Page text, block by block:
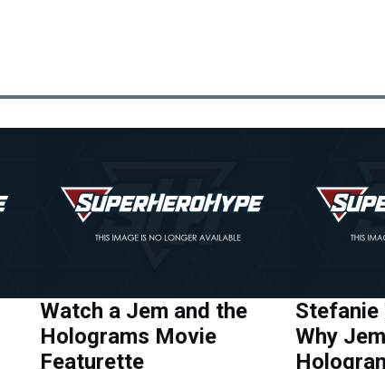
Watch a Jem and the
Holograms Movie
Featurette
Stefanie
Why